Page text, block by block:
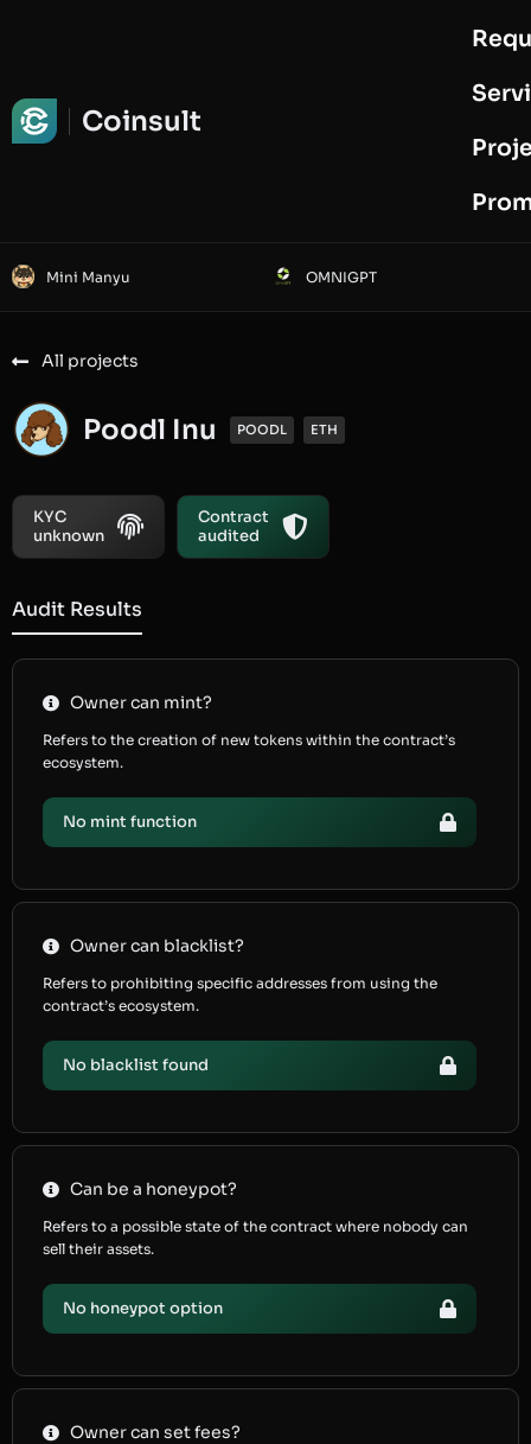
Coinsult
Mini Manyu OMNIGPT
All projects
Poodl Inu POODL ETH
KYC
unknown
Contract
audited
Audit Results
Owner can mint?
Refers to the creation of new tokens within the contract’s
ecosystem.
No mint function
Owner can blacklist?
Refers to prohibiting specific addresses from using the
contract’s ecosystem.
No blacklist found
Can be a honeypot?
Refers to a possible state of the contract where nobody can
sell their assets.
No honeypot option
Owner can set fees?